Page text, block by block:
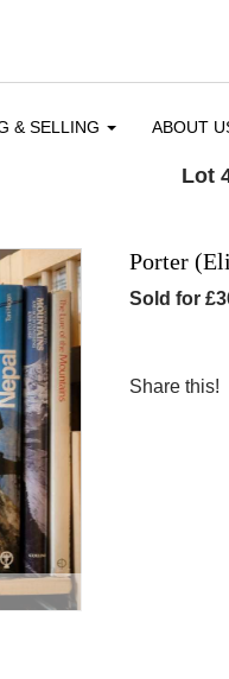
& SELLING ABOUT
Lot
Porter
Sold for
Share this!